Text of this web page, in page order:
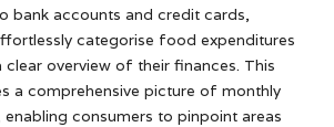
bank accounts and credit cards,
categorise food expenditures
clear overview of their finances. This
a comprehensive picture of monthly
consumers to pinpoint areas